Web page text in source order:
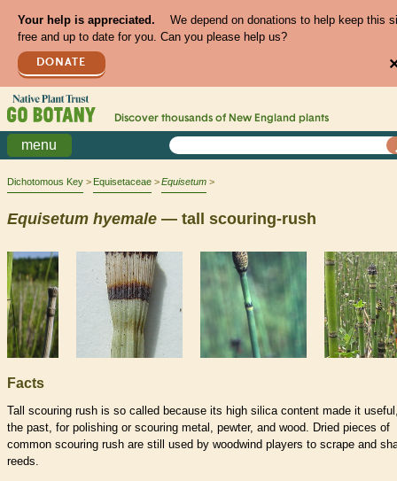
Your help is appreciated.
We depend on donations to help keep this
free and up to date for you. Can you please help us?
DONATE
Discover thousands of New England plants
menu
Dichotomous Key Equisetaceae Equisetum
Equisetum hyemale — tall scouring-rush
Facts
Tall scouring rush is so called because its high silica content made it
the past, for polishing or scouring metal, pewter, and wood. Dried pieces of
common scouring rush are still used by woodwind players to scrape and
reeds.